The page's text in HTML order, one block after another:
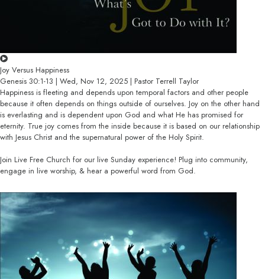
Joy Versus Happiness
Genesis 30:1-13 | Wed, Nov 12, 2025 | Pastor Terrell Taylor
Happiness is fleeting and depends upon temporal factors and other people
because it often depends on things outside of ourselves. Joy on the other hand
is everlasting and is dependent upon God and what He has promised for
eternity. True joy comes from the inside because it is based on our relationship
with Jesus Christ and the supernatural power of the Holy Spirit.
Join Live Free Church for our live Sunday experience! Plug into community,
engage in live worship, & hear a powerful word from God.